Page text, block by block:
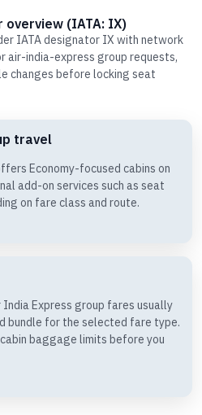
(IATA: IX)
IATA designator IX with network
air-india-express group requests,
changes before locking seat
travel
Economy-focused cabins on
add-on services such as seat
on fare class and route.
Express group fares usually
bundle for the selected fare type.
baggage limits before you